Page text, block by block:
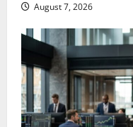
August 7, 2026